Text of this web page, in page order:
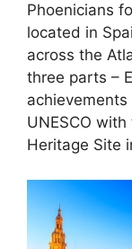
Phoenicians
located in
across the
three parts –
UNESCO
Heritage Site